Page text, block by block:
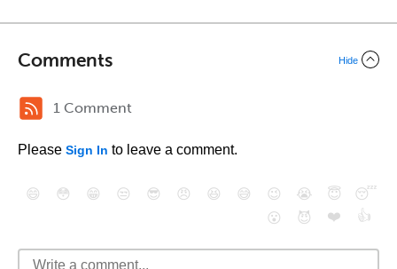
Comments Hide
1 Comment
Please Sign In to leave a comment.
😄 😳 😁 😒 😎 😠 😆 😅 😉 😭 😇
😴
😮
😈 ❤️ 👍